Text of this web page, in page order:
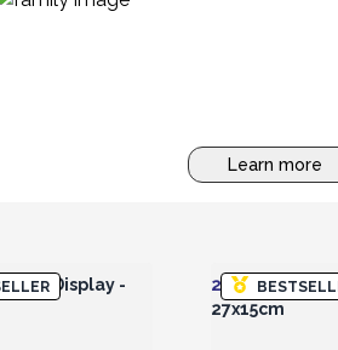
Learn more
Pad Display -
2x Med Teak
27x15cm